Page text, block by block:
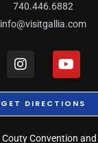
740.446.6882
info@visitgallia.com
I
n
t
a
r
Y
o
t
u
e
GET DIRECTIONS
Couty Convention